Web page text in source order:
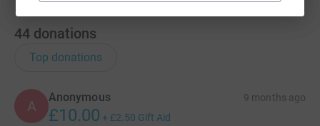
44 donations
Top donations
A
Anonymous 9 months ago
£10.00 + £2.50 Gift Aid